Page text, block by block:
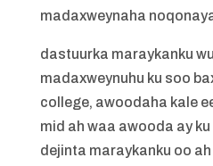
madaxweynaha
dastuurka maraykanku
madaxweynuhu ku soo
college, awoodaha kale
mid ah waa awooda ay
dejinta maraykanku oo